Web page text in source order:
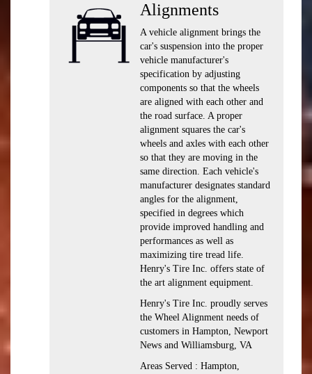
Alignments
A vehicle alignment brings the
car's suspension into the proper
vehicle manufacturer's
specification by adjusting
components so that the wheels
are aligned with each other and
the road surface. A proper
alignment squares the car's
wheels and axles with each other
so that they are moving in the
same direction. Each vehicle's
manufacturer designates standard
angles for the alignment,
specified in degrees which
provide improved handling and
performances as well as
maximizing tire tread life.
Henry's Tire Inc. offers state of
the art alignment equipment.
Henry's Tire Inc. proudly serves
the Wheel Alignment needs of
customers in Hampton, Newport
News and Williamsburg, VA
Areas Served : Hampton,